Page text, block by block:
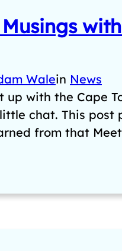
Walein News
with the Cape
chat. This post
from that